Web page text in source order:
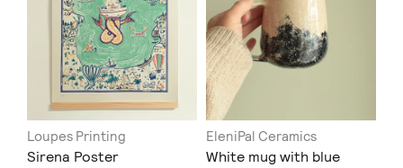
Loupes Printing
Sirena Poster
EleniPal Ceramics
White mug with blue